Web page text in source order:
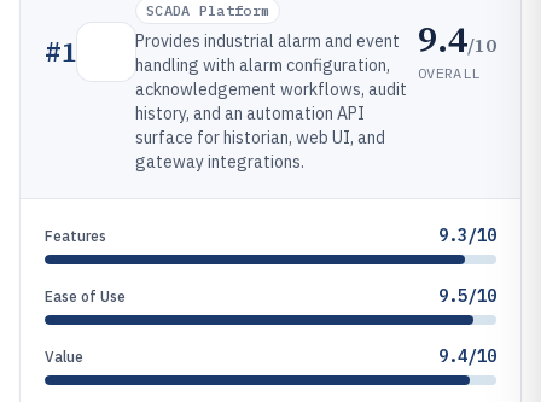
#1
SCADA Platform
Provides industrial alarm and event
handling with alarm configuration,
acknowledgement workflows, audit
history, and an automation API
surface for historian, web UI, and
gateway integrations.
9.4/10
OVERALL
Features 9.3/10
Ease of Use 9.5/10
Value 9.4/10